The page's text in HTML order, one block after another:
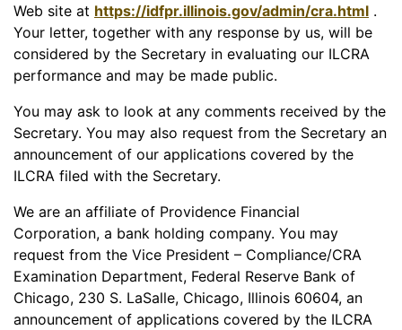
Web site at https://idfpr.illinois.gov/admin/cra.html .
Your letter, together with any response by us, will be
considered by the Secretary in evaluating our ILCRA
performance and may be made public.
You may ask to look at any comments received by the
Secretary. You may also request from the Secretary an
announcement of our applications covered by the
ILCRA filed with the Secretary.
We are an affiliate of Providence Financial
Corporation, a bank holding company. You may
request from the Vice President – Compliance/CRA
Examination Department, Federal Reserve Bank of
Chicago, 230 S. LaSalle, Chicago, Illinois 60604, an
announcement of applications covered by the ILCRA